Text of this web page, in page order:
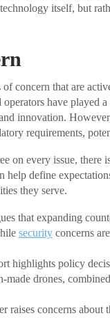
itself, but
concern that are
have played
innovation.
requirements,
on every issue, there
define
they serve.
that expanding
securityconcerns
highlights policy
drones,
raises concerns about